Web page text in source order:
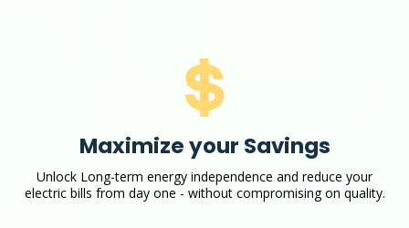
Maximize your Savings
Unlock Long-term energy independence and reduce your
electric bills from day one - without compromising on quality.